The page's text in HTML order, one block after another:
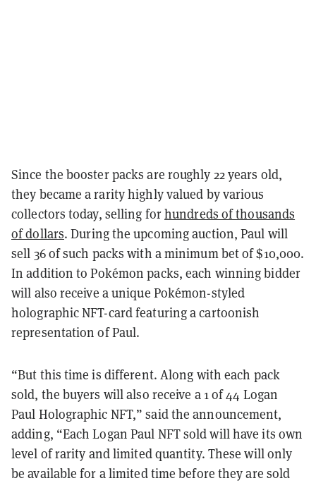
Since the booster packs are roughly 22 years old,
they became a rarity highly valued by various
collectors today, selling forhundreds of thousands
of dollars. During the upcoming auction, Paul will
sell 36 of such packs with a minimum bet of $10,000.
In addition to Pokémon packs, each winning bidder
will also receive a unique Pokémon-styled
holographic NFT-card featuring a cartoonish
representation of Paul.
“But this time is different. Along with each pack
sold, the buyers will also receive a 1 of 44 Logan
Paul Holographic NFT,” said the announcement,
adding, “Each Logan Paul NFT sold will have its own
level of rarity and limited quantity. These will only
be available for a limited time before they are sold